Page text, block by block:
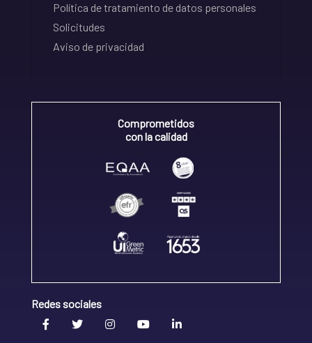
Política de tratamiento de datos personales
Solicitudes
Aviso de privacidad
Comprometidos
con la calidad
Redes sociales